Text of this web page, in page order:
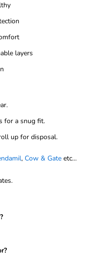
layers
for a snug fit.
up for disposal.
, Cow & Gate etc…